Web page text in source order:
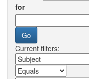
for
Current filters: